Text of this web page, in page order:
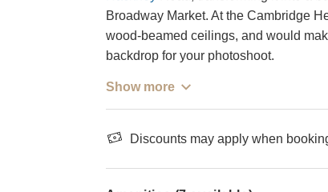
Broadway Market. At the Cambridge
wood-beamed ceilings, and would
backdrop for your photoshoot.
Show more
Discounts may apply when